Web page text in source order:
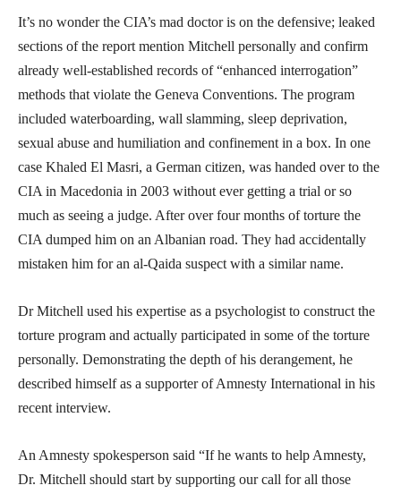
It’s no wonder the CIA’s mad doctor is on the defensive; leaked
sections of the report mention Mitchell personally and confirm
already well-established records of “enhanced interrogation”
methods that violate the Geneva Conventions. The program
included waterboarding, wall slamming, sleep deprivation,
sexual abuse and humiliation and confinement in a box. In one
case Khaled El Masri, a German citizen, was handed over to the
CIA in Macedonia in 2003 without ever getting a trial or so
much as seeing a judge. After over four months of torture the
CIA dumped him on an Albanian road. They had accidentally
mistaken him for an al-Qaida suspect with a similar name.
Dr Mitchell used his expertise as a psychologist to construct the
torture program and actually participated in some of the torture
personally. Demonstrating the depth of his derangement, he
described himself as a supporter of Amnesty International in his
recent interview.
An Amnesty spokesperson said “If he wants to help Amnesty,
Dr. Mitchell should start by supporting our call for all those